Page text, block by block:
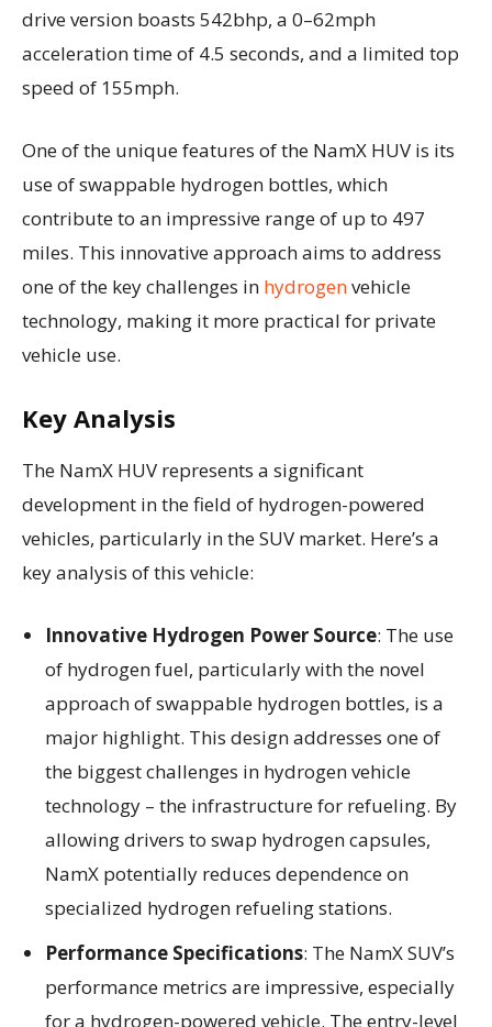
drive version boasts 542bhp, a 0–62mph
acceleration time of 4.5 seconds, and a limited top
speed of 155mph.
One of the unique features of the NamX HUV is its
use of swappable hydrogen bottles, which
contribute to an impressive range of up to 497
miles. This innovative approach aims to address
one of the key challenges in hydrogenvehicle
technology, making it more practical for private
vehicle use.
Key Analysis
The NamX HUV represents a significant
development in the field of hydrogen-powered
vehicles, particularly in the SUV market. Here’s a
key analysis of this vehicle:
Innovative Hydrogen Power Source: The use
of hydrogen fuel, particularly with the novel
approach of swappable hydrogen bottles, is a
major highlight. This design addresses one of
the biggest challenges in hydrogen vehicle
technology – the infrastructure for refueling. By
allowing drivers to swap hydrogen capsules,
NamX potentially reduces dependence on
specialized hydrogen refueling stations.
Performance Specifications: The NamX SUV’s
performance metrics are impressive, especially
for a hydrogen-powered vehicle. The entry-level